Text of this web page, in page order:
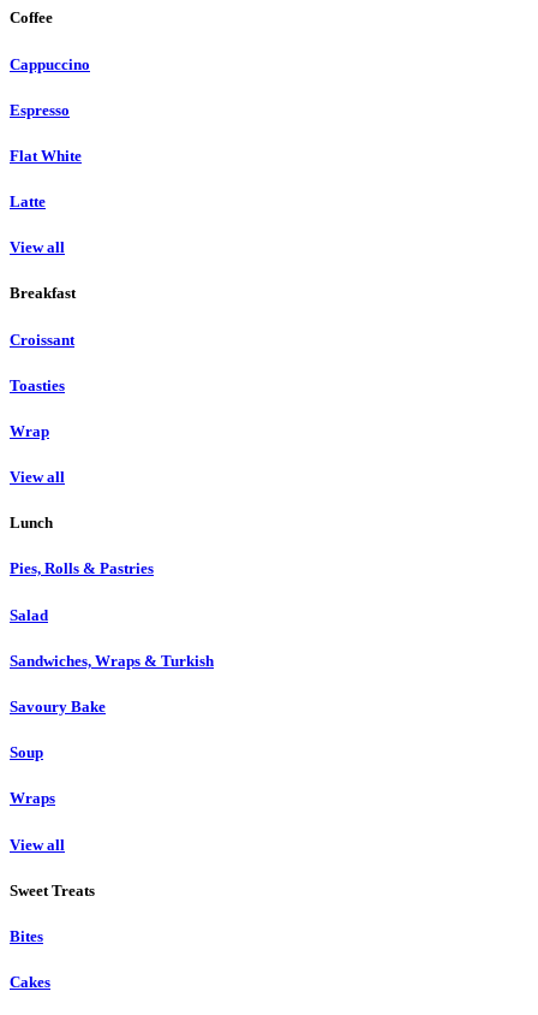
Coffee
Cappuccino
Espresso
Flat White
Latte
View all
Breakfast
Croissant
Toasties
Wrap
View all
Lunch
Pies, Rolls & Pastries
Salad
Sandwiches, Wraps & Turkish
Savoury Bake
Soup
Wraps
View all
Sweet Treats
Bites
Cakes